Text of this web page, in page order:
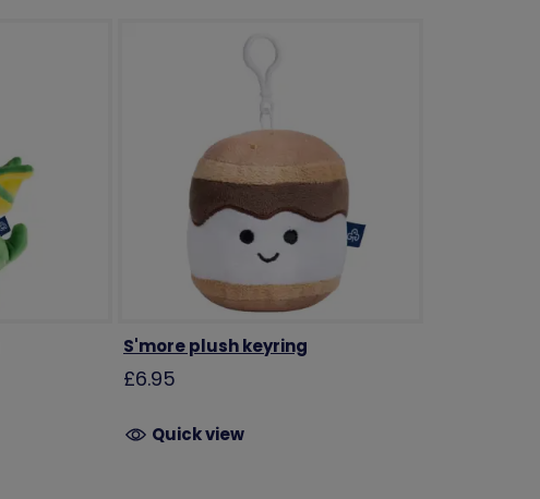
S'more plush keyring
£6.95
Quick view